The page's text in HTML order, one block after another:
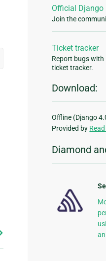
Official Django
Join the
Ticket tracker
Report bugs
ticket tracker.
Download:
Offline (Django
Provided by
Diamond